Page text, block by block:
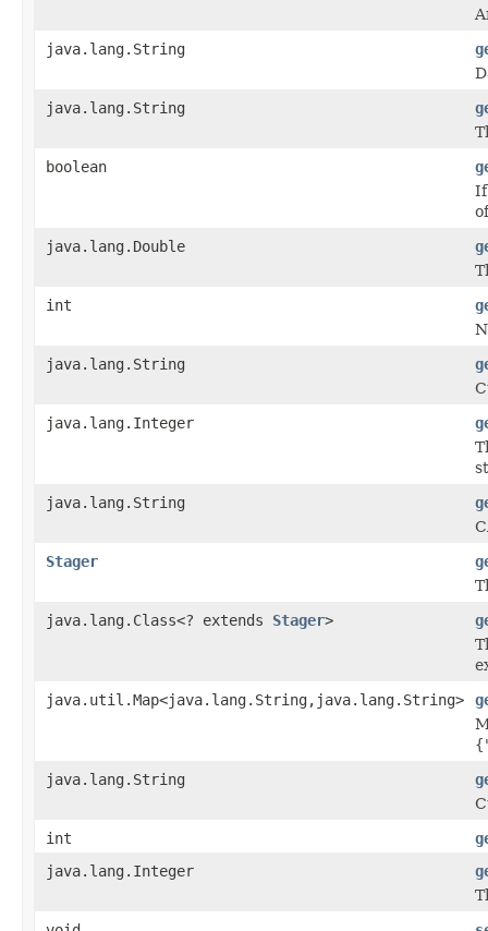
java.lang.String
java.lang.String
boolean
If
java.lang.Double
int
java.lang.String
java.lang.Integer
java.lang.String
Stager
java.lang.Class<? extends Stager>
java.util.Map<java.lang.String,java.lang.String>
java.lang.String
int
java.lang.Integer